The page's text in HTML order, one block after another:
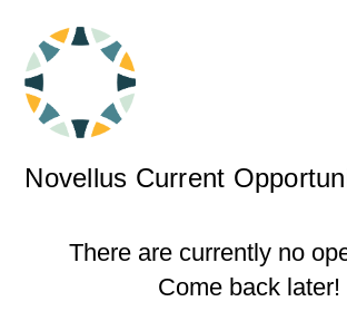
Novellus Current
There are currently no
Come back later!